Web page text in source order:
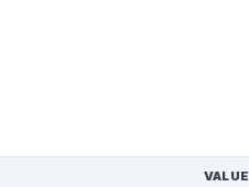
VALUE